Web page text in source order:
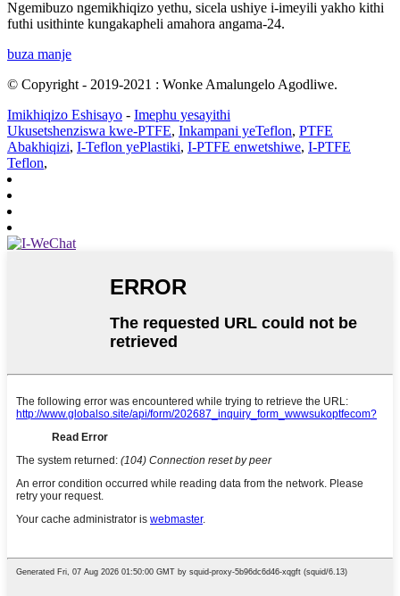
Ngemibuzo ngemikhiqizo yethu, sicela ushiye i-imeyili yakho kithi
futhi usithinte kungakapheli amahora angama-24.
buza manje
© Copyright - 2019-2021 : Wonke Amalungelo Agodliwe.
Imikhiqizo Eshisayo - Imephu yesayithi
Ukusetshenziswa kwe-PTFE, Inkampani yeTeflon, PTFE
Abakhiqizi, I-Teflon yePlastiki, I-PTFE enwetshiwe, I-PTFE
Teflon,